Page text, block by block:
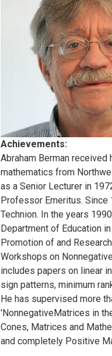
Achievements:
Abraham Berman
mathematics from
as a Senior Lecturer in
Professor Emeritus. Since
Technion. In the years
Department of Education
Promotion of and
Workshops on
includes papers on linear
sign patterns, minimum
He has supervised more
'NonnegativeMatrices in
Cones, Matrices and
and completely Positive